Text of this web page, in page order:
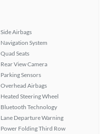
Side Airbags
Navigation System
Quad Seats
Rear View Camera
Parking Sensors
Overhead Airbags
Heated Steering Wheel
Bluetooth Technology
Lane Departure Warning
Power Folding Third Row